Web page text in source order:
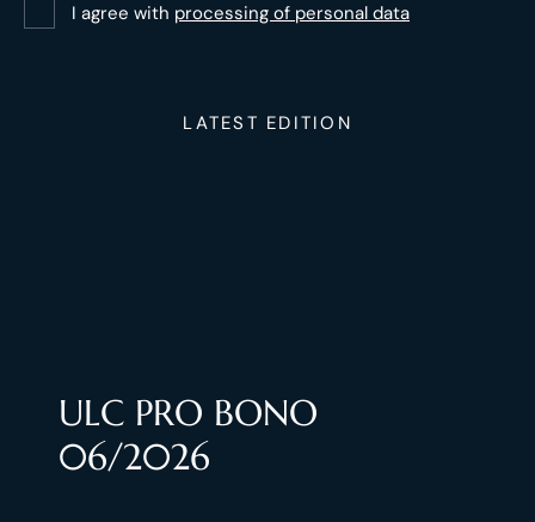
I agree with processing of personal data
LATEST EDITION
ULC PRO BONO
06/2026